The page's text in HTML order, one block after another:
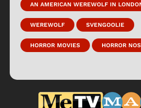
AN AMERICAN WEREWOLF IN
WEREWOLF SVENGOOLIE
HORROR MOVIES HORROR